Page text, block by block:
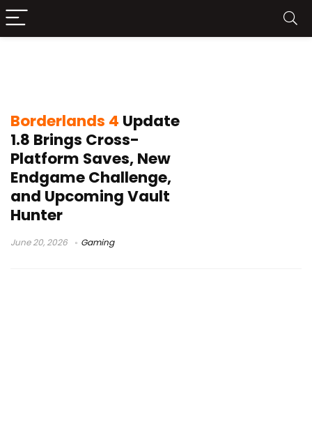
Borderlands 4 Update
1.8 Brings Cross-
Platform Saves, New
Endgame Challenge,
and Upcoming Vault
Hunter
June 20, 2026 Gaming